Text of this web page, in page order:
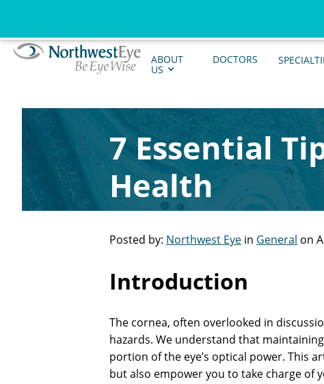
ABOUT
US
DOCTORS
7 Essential
Health
Posted by: Northwest Eye in General on
Introduction
The cornea, often overlooked in
hazards. We understand that
portion of the eye’s optical power. This
but also empower you to take charge of